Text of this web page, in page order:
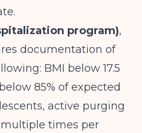
program),
documentation of
BMI below 17.5
85% of expected
active purging
times per